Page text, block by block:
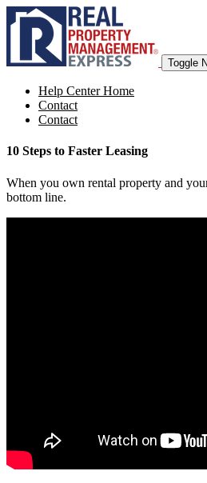
Toggle
Help Center Home
Contact
Contact
10 Steps to Faster Leasing
When you own rental property and
bottom line.